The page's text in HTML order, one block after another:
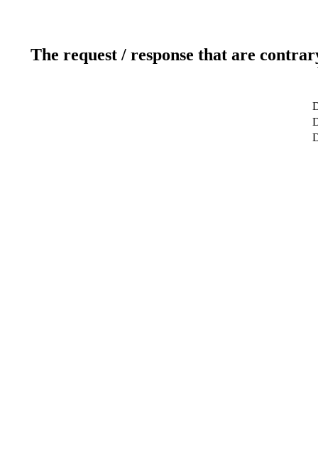
The request / response that are